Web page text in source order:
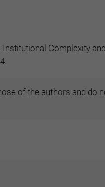
Complexity
of the authors and do